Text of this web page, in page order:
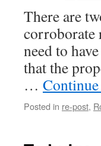
There are
corroborate
need to
that the
…
Posted in re-post,